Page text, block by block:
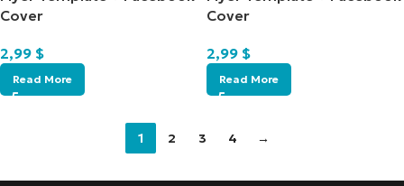
Cover
2,99 $
Read More
Cover
2,99 $
Read More
1 2 3 4 →